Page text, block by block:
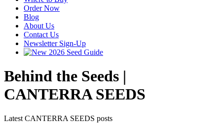
Order Now
Blog
About Us
Contact Us
Newsletter Sign-Up
2026 Seed Guide
Behind the Seeds |
CANTERRA SEEDS
Latest CANTERRA SEEDS posts